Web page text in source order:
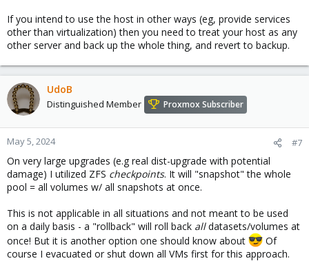
If you intend to use the host in other ways (eg, provide services
other than virtualization) then you need to treat your host as any
other server and back up the whole thing, and revert to backup.
UdoB
Distinguished Member Proxmox Subscriber
May 5, 2024 #7
On very large upgrades (e.g real dist-upgrade with potential
damage) I utilized ZFS checkpoints. It will "snapshot" the whole
pool = all volumes w/ all snapshots at once.
This is not applicable in all situations and not meant to be used
on a daily basis - a "rollback" will roll back alldatasets/volumes at
once! But it is another option one should know about
Of
course I evacuated or shut down all VMs first for this approach.